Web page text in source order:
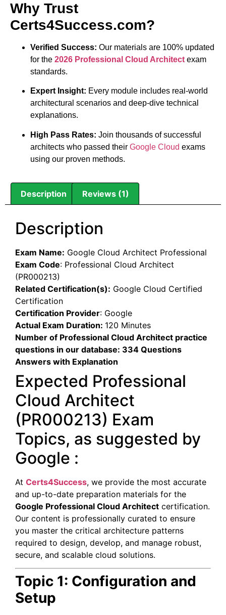
Why Trust
Certs4Success.com?
Verified Success: Our materials are 100% updated
for the 2026 Professional Cloud Architect exam
standards.
Expert Insight: Every module includes real-world
architectural scenarios and deep-dive technical
explanations.
High Pass Rates: Join thousands of successful
architects who passed their Google Cloud exams
using our proven methods.
Description Reviews (1)
Description
Exam Name: Google Cloud Architect Professional
Exam Code: Professional Cloud Architect
(PR000213)
Related Certification(s): Google Cloud Certified
Certification
Certification Provider: Google
Actual Exam Duration: 120 Minutes
Number of Professional Cloud Architect practice
questions in our database: 334 Questions
Answers with Explanation
Expected Professional
Cloud Architect
(PR000213) Exam
Topics, as suggested by
Google :
At Certs4Success, we provide the most accurate
and up-to-date preparation materials for the
Google Professional Cloud Architect certification.
Our content is professionally curated to ensure
you master the critical architecture patterns
required to design, develop, and manage robust,
secure, and scalable cloud solutions.
Topic 1: Configuration and
Setup